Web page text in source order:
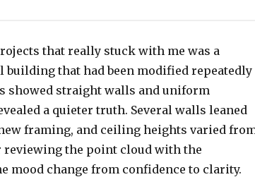
that really stuck with me was a
building that had been modified repeatedly
showed straight walls and uniform
a quieter truth. Several walls leaned
framing, and ceiling heights varied
reviewing the point cloud with the
mood change from confidence to clarity.